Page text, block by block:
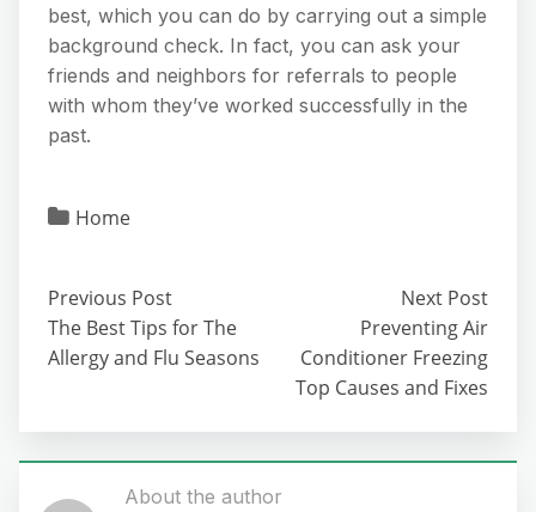
best, which you can do by carrying out a simple
background check. In fact, you can ask your
friends and neighbors for referrals to people
with whom they’ve worked successfully in the
past.
Home
Previous Post
The Best Tips for The
Allergy and Flu Seasons
Next Post
Preventing Air
Conditioner Freezing
Top Causes and Fixes
About the author